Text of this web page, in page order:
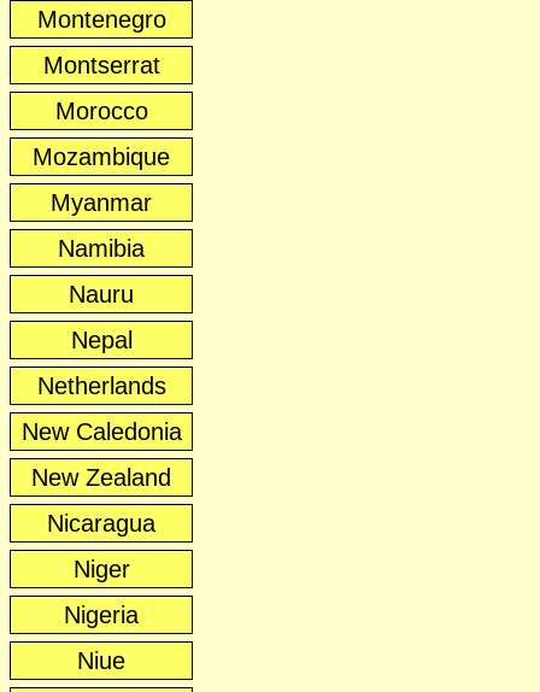
Montenegro
Montserrat
Morocco
Mozambique
Myanmar
Namibia
Nauru
Nepal
Netherlands
New Caledonia
New Zealand
Nicaragua
Niger
Nigeria
Niue